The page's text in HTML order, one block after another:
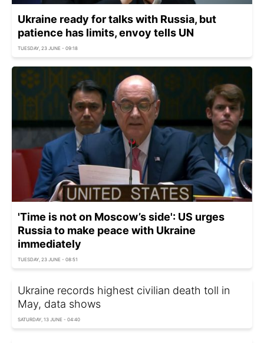
Ukraine ready for talks with Russia, but
patience has limits, envoy tells UN
TUESDAY, 23 JUNE - 09:18
'Time is not on Moscow’s side': US urges
Russia to make peace with Ukraine
immediately
TUESDAY, 23 JUNE - 08:51
Ukraine records highest civilian death toll in
May, data shows
SATURDAY, 13 JUNE - 04:40